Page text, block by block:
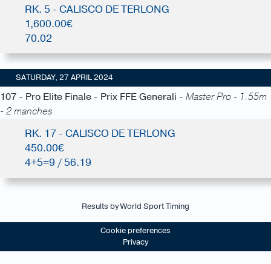
RK. 5 - CALISCO DE TERLONG
1,600.00€
70.02
SATURDAY, 27 APRIL 2024
107 - Pro Elite Finale - Prix FFE Generali - Master Pro - 1.55m
- 2 manches
RK. 17 - CALISCO DE TERLONG
450.00€
4+5=9 / 56.19
Results by World Sport Timing
Cookie preferences
Privacy